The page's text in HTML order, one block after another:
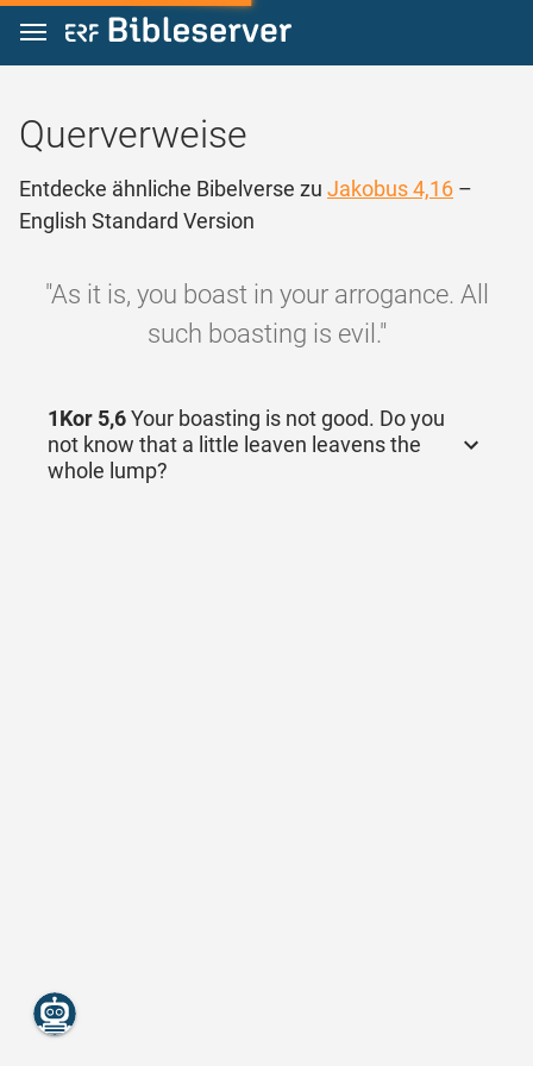
Zum Inhalt springen
Querverweise
Entdecke ähnliche Bibelverse zu Jakobus 4,16 –
English Standard Version
"As it is, you boast in your arrogance. All
such boasting is evil."
1Kor 5,6Your boasting is not good. Do you
not know that a little leaven leavens the
whole lump?